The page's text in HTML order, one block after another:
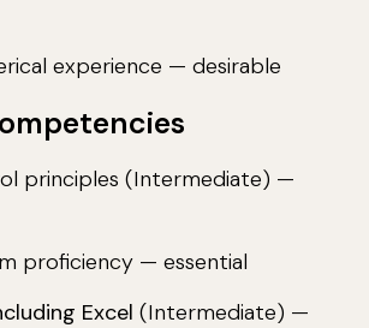
experience — desirable
principles (Intermediate) —
proficiency — essential
Excel (Intermediate) —